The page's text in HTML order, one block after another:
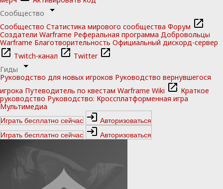
Сообщество
Сообщество Статистика мирового сообщества Форум
Создатели Warframe Реферальная программа Добровольцы
Warframe Благотворительность Официальный дискорд-сервер
Twitch-канал
Twitter
Гиды
Руководство для новых игроков Руководство вернувшегося
игрока Путеводитель по квестам Warframe Wiki
Краткое
руководство Руководство: Кроссплатформенная игра
Мультимедиа
Играть бесплатно сейчас
Авторизоваться
Играть бесплатно сейчас
Авторизоваться